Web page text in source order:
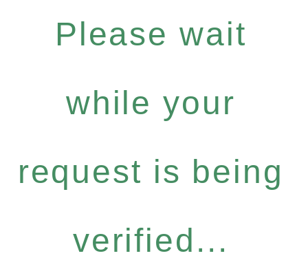
Please wait
while your
request is being
verified...